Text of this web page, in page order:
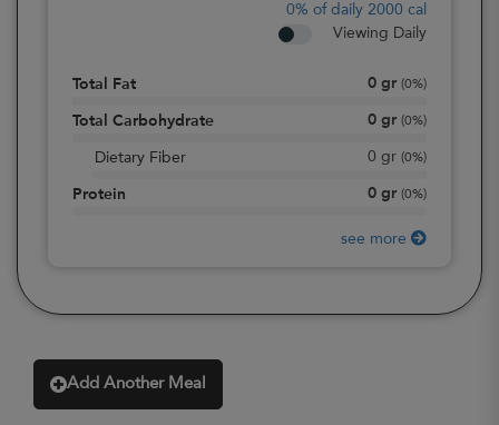
0% of daily 2000 cal
Viewing Daily
Total Fat 0 gr (0%)
Total Carbohydrate 0 gr (0%)
Dietary Fiber 0 gr (0%)
Protein 0 gr (0%)
see more
Add Another Meal